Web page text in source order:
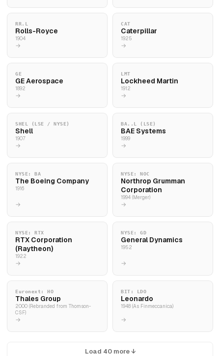
RR.L
Rolls-Royce
1904
→
CAT
Caterpillar
1925
→
GE
GE Aerospace
1892
→
LMT
Lockheed Martin
1912
→
SHEL (LSE / NYSE)
Shell
1907
→
BA..L (LSE)
BAE Systems
1999
→
NYSE: BA
The Boeing Company
1916
→
NYSE: NOC
Northrop Grumman
Corporation
1994 (Merger)
→
NYSE: RTX
RTX Corporation
(Raytheon)
1922
→
NYSE: GD
General Dynamics
1952
→
Euronext: HO
Thales Group
2000 (Rebranded from Thomson-
CSF)
→
BIT: LDO
Leonardo
1948 (As Finmeccanica)
→
Load 40 more ↓